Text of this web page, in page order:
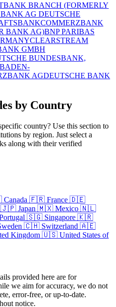
BRANCH (FORMERLY
AG DEUTSCHE
COMMERZBANK
BANK AG)BNP PARIBAS
CLEARSTREAM
GMBH
BUNDESBANK,
AGDEUTSCHE BANK
by Country
country? Use this section to
by region. Just select a
along with their verified
Canada 🇫🇷 France 🇩🇪
🇯🇵 Japan 🇲🇽 Mexico 🇳🇱
🇸🇬 Singapore 🇰🇷
🇨🇭 Switzerland 🇦🇪
Kingdom 🇺🇸 United States of
provided here are for
we aim for accuracy, we do not
error-free, or up-to-date.
notice.